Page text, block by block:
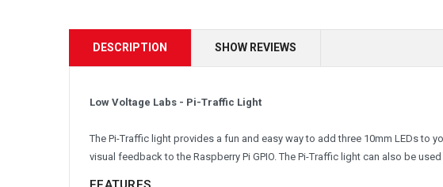
DESCRIPTION SHOW REVIEWS
Low Voltage Labs - Pi-Traffic Light
The Pi-Traffic light provides a fun and easy way to add three 10mm LEDs to
visual feedback to the Raspberry Pi GPIO. The Pi-Traffic light can also be